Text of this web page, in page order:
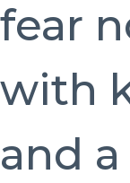
fear
with
and